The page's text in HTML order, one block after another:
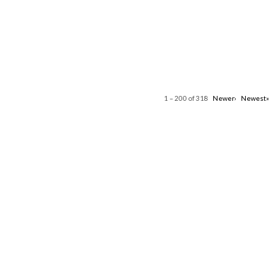
1 – 200 of 318 Newer› Newest»